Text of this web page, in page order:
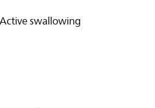
swallowing